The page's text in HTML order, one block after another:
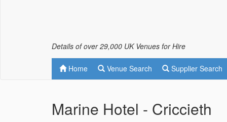
Details of over 29,000 UK Venues for Hire
Home Venue Search Supplier Search
Marine Hotel - Criccieth